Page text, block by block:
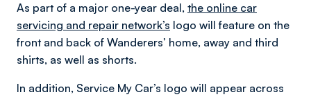
As part of a major one-year deal, the online car
servicing and repair network’s logo will feature on the
front and back of Wanderers’ home, away and third
shirts, as well as shorts.
In addition, Service My Car’s logo will appear across